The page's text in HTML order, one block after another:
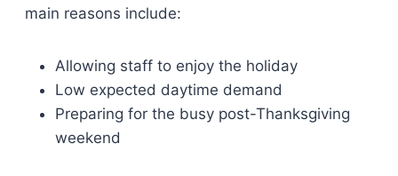
main reasons include:
Allowing staff to enjoy the holiday
Low expected daytime demand
Preparing for the busy post-Thanksgiving
weekend